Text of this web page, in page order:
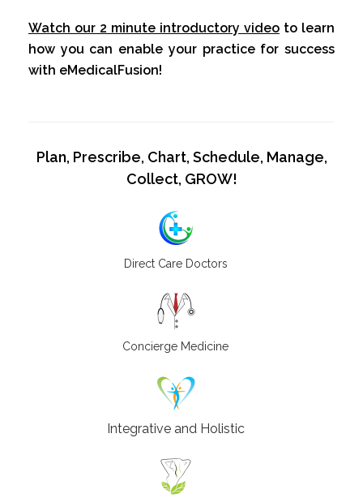
Watch our 2 minute introductory video to learn
how you can enable your practice for success
with eMedicalFusion!
Plan, Prescribe, Chart, Schedule, Manage,
Collect, GROW!
Direct Care Doctors
Concierge Medicine
Integrative and Holistic